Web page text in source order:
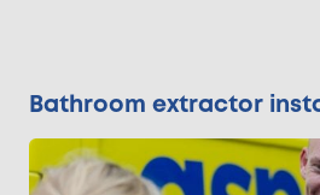
Bathroom extractor